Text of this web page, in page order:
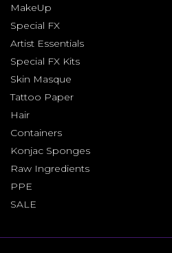
MakeUp
Special FX
Artist Essentials
Special FX Kits
Skin Masque
Tattoo Paper
Hair
Containers
Konjac Sponges
Raw Ingredients
PPE
SALE